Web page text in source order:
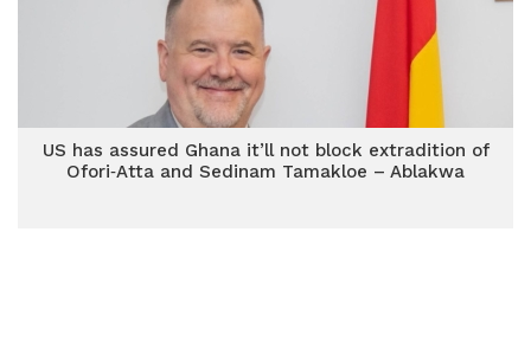
US has assured Ghana it’ll not block extradition of
Ofori‑Atta and Sedinam Tamakloe – Ablakwa